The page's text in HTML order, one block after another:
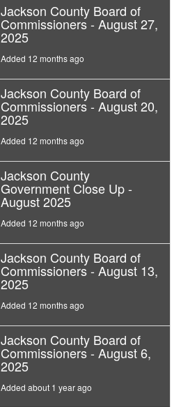
Jackson County Board of
Commissioners - August 27,
2025
Added 12 months ago
Jackson County Board of
Commissioners - August 20,
2025
Added 12 months ago
Jackson County
Government Close Up -
August 2025
Added 12 months ago
Jackson County Board of
Commissioners - August 13,
2025
Added 12 months ago
Jackson County Board of
Commissioners - August 6,
2025
Added about 1 year ago